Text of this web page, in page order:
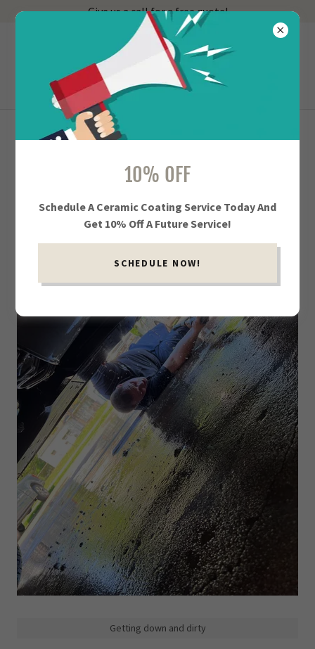
Give us a call for a free quote!
918-402-3539
Showroom Service
JENKS
Getting down and dirty
10% OFF
Schedule A Ceramic Coating Service Today And
Get 10% Off A Future Service!
SCHEDULE NOW!